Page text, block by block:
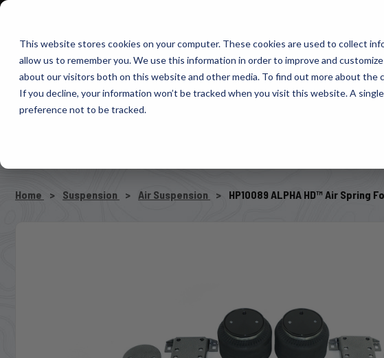
This website stores cookies on your computer. These cookies are used to collect
allow us to remember you. We use this information in order to improve and
about our visitors both on this website and other media. To find out more about the
If you decline, your information won’t be tracked when you visit this website. A
preference not to be tracked.
Pacbrake
1-800-663-0096 Warranty Registration Dealer Portal Find A Dealer
AIR MANAGEMENT
Home Suspension Air Suspension HP10089 ALPHA HD™ Air Spring